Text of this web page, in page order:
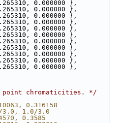
0.000000 },
0.000000 },
0.000000 },
0.000000 },
0.000000 },
0.000000 },
0.000000 },
0.000000 },
0.000000 },
0.000000 },
0.000000 },
point chromaticities. */
0.316158
1.0/3.0
0.3585